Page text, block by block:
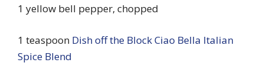
1 yellow bell pepper, chopped
1 teaspoon Dish off the Block Ciao Bella Italian
Spice Blend